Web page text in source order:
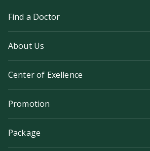
Find a Doctor
About Us
Center of Exellence
Promotion
Package